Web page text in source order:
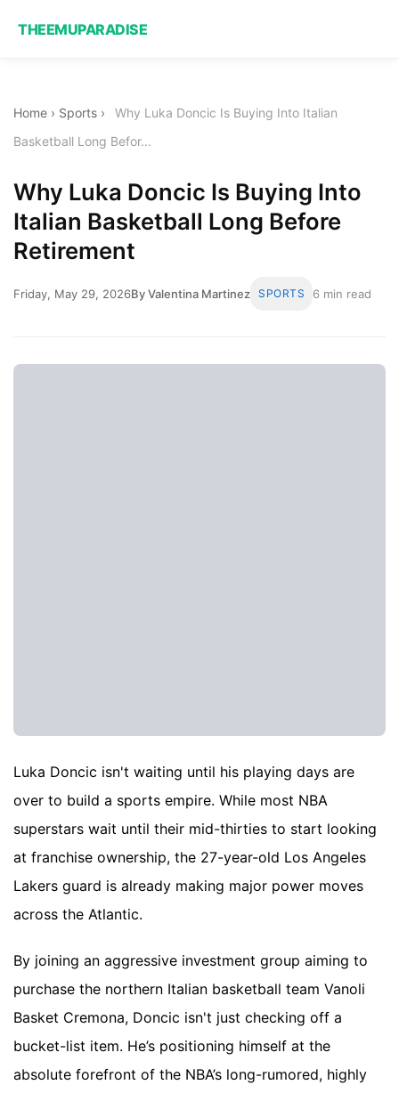
THEEMUPARADISE
Home › Sports ›
Why Luka Doncic Is Buying Into Italian
Basketball Long Befor...
Why Luka Doncic Is Buying Into
Italian Basketball Long Before
Retirement
Friday, May 29, 2026By Valentina Martinez SPORTS 6 min read
Luka Doncic isn't waiting until his playing days are
over to build a sports empire. While most NBA
superstars wait until their mid-thirties to start looking
at franchise ownership, the 27-year-old Los Angeles
Lakers guard is already making major power moves
across the Atlantic.
By joining an aggressive investment group aiming to
purchase the northern Italian basketball team Vanoli
Basket Cremona, Doncic isn't just checking off a
bucket-list item. He’s positioning himself at the
absolute forefront of the NBA’s long-rumored, highly